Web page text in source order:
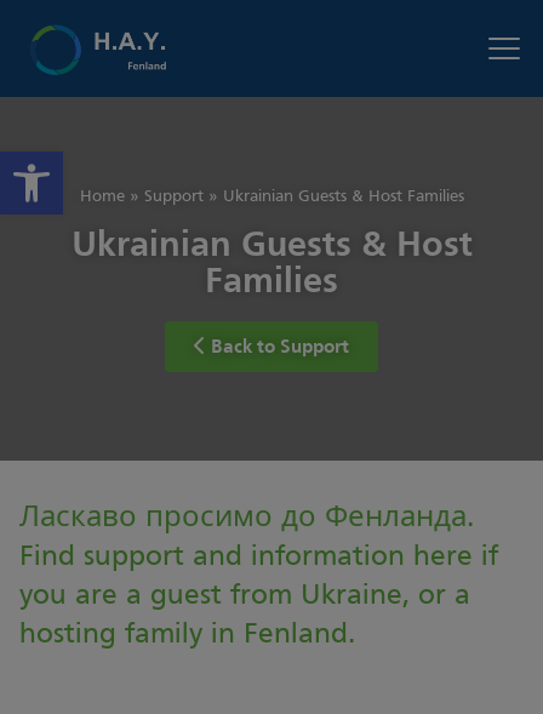
Open toolbar
Home» Support» Ukrainian Guests & Host Families
Ukrainian Guests & Host
Families
Back to Support
Ласкаво просимо до Фенланда.
Find support and information here if
you are a guest from Ukraine, or a
hosting family in Fenland.